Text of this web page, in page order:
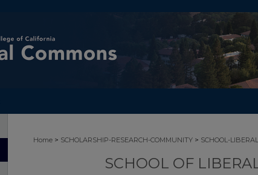
Home > SCHOLARSHIP-RESEARCH-COMMUNITY > SCHOOL-
SCHOOL OF